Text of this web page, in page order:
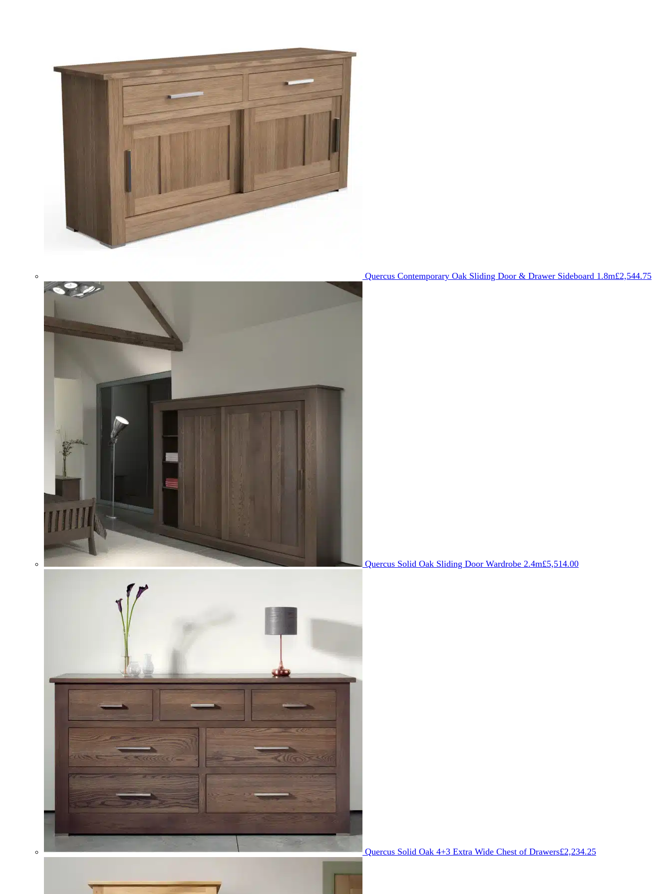
Quercus Contemporary Oak Sliding Door & Drawer Sideboard 1.8m£2,544.75
Quercus Solid Oak Sliding Door Wardrobe 2.4m£5,514.00
Quercus Solid Oak 4+3 Extra Wide Chest of Drawers£2,234.25